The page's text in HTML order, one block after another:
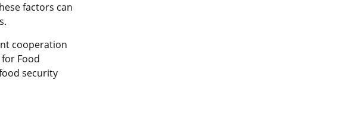
factors can
cooperation
Food
security